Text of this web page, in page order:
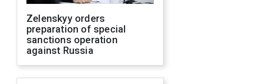
Zelenskyy orders
preparation of special
sanctions operation
against Russia